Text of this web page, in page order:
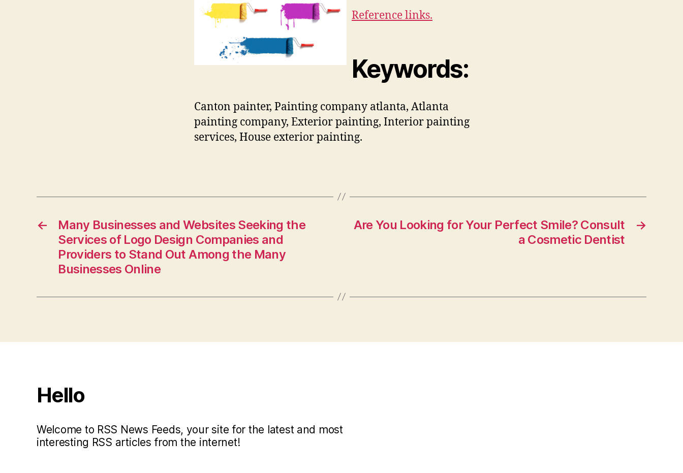
Reference links.
Keywords:
Canton painter, Painting company atlanta, Atlanta
painting company, Exterior painting, Interior painting
services, House exterior painting.
←
Many Businesses and Websites Seeking the
Services of Logo Design Companies and
Providers to Stand Out Among the Many
Businesses Online
→
Are You Looking for Your Perfect Smile? Consult
a Cosmetic Dentist
Hello
Welcome to RSS News Feeds, your site for the latest and most
interesting RSS articles from the internet!